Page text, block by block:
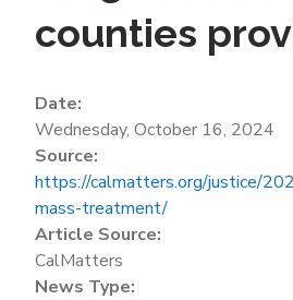
counties
Date:
Wednesday, October 16, 2024
Source:
https://calmatters.org/justice/
mass-treatment/
Article Source:
CalMatters
News Type: